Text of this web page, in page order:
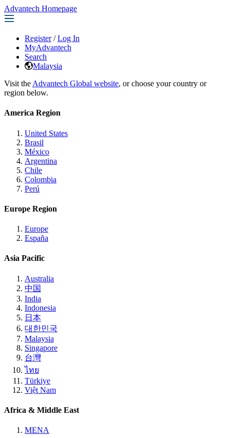
Advantech Homepage
Register / Log In
MyAdvantech
Search
Malaysia
Visit the Advantech Global website, or choose your country or
region below.
America Region
United States
Brasil
México
Argentina
Chile
Colombia
Perú
Europe Region
Europe
España
Asia Pacific
Australia
中国
India
Indonesia
日本
대한민국
Malaysia
Singapore
台灣
ไทย
Türkiye
Việt Nam
Africa & Middle East
MENA